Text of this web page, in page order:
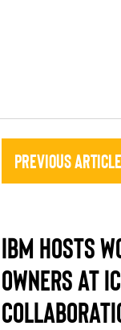
Previous Article
IBM HOSTS
OWNERS AT